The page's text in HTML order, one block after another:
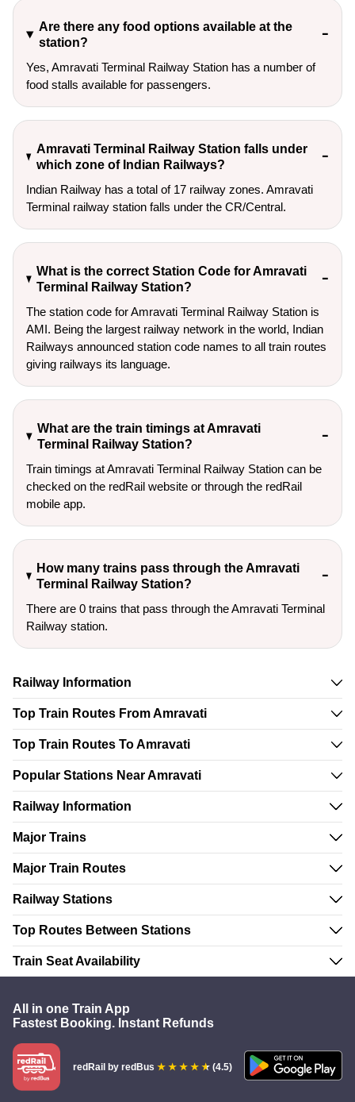
Are there any food options available at the
station?
Yes, Amravati Terminal Railway Station has a number of
food stalls available for passengers.
Amravati Terminal Railway Station falls under
which zone of Indian Railways?
Indian Railway has a total of 17 railway zones. Amravati
Terminal railway station falls under the CR/Central.
What is the correct Station Code for Amravati
Terminal Railway Station?
The station code for Amravati Terminal Railway Station is
AMI. Being the largest railway network in the world, Indian
Railways announced station code names to all train routes
giving railways its language.
What are the train timings at Amravati
Terminal Railway Station?
Train timings at Amravati Terminal Railway Station can be
checked on the redRail website or through the redRail
mobile app.
How many trains pass through the Amravati
Terminal Railway Station?
There are 0 trains that pass through the Amravati Terminal
Railway station.
Railway Information
Top Train Routes From Amravati
Top Train Routes To Amravati
Popular Stations Near Amravati
Railway Information
Major Trains
Major Train Routes
Railway Stations
Top Routes Between Stations
Train Seat Availability
All in one Train App
Fastest Booking. Instant Refunds
redRail by redBus (4.5)